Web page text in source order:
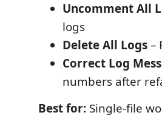
Uncomment All
logs
Delete All Logs–
Correct Log
numbers after
Best for: Single-file